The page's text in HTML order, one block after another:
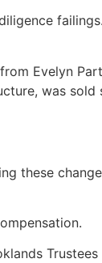
Evelyn
was
these